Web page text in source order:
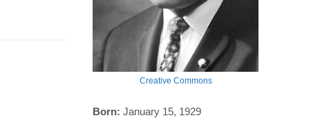
Creative Commons
Born: January 15, 1929